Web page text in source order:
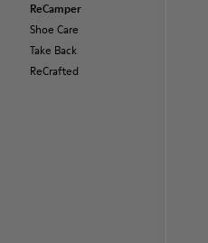
ReCamper
Shoe Care
Take Back
ReCrafted